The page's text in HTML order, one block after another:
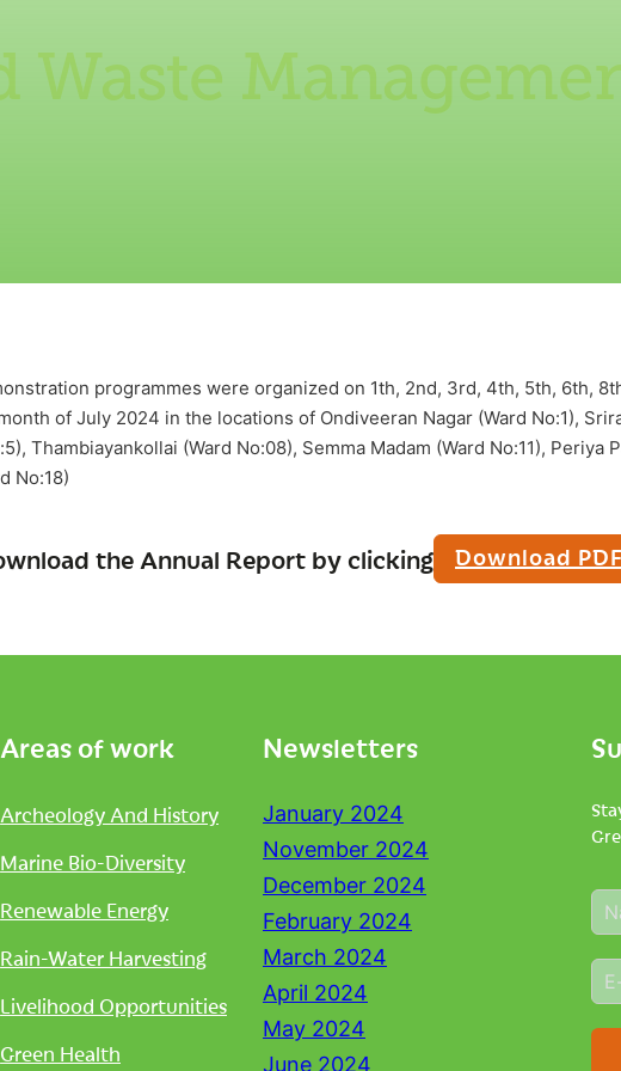
Waste
programmes were organized on 1th, 2nd, 3rd, 4th, 5th, 6th,
of July 2024 in the locations of Ondiveeran Nagar (Ward No:1),
Thambiayankollai (Ward No:08), Semma Madam (Ward No:11), Periya
No:18)
the Annual Report by clicking Download PDF
Areas of work
Archeology And History
Marine Bio-Diversity
Renewable Energy
Rain-Water Harvesting
Livelihood Opportunities
Green Health
Newsletters
January 2024
November 2024
December 2024
February 2024
March 2024
April 2024
May 2024
June 2024
N
a
e
*
E
m
i